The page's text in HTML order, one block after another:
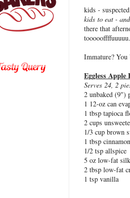
kids -
kids to eat -
there that
Immature?
Eggless Apple
Serves 24, 2
2 unbaked (9")
1 12-oz can
1 tbsp tapioca
2 cups
1/3 cup brown
1 tbsp cinnamon
1/2 tsp allspice
5 oz low-fat
2 tbsp low-fat
1 tsp vanilla